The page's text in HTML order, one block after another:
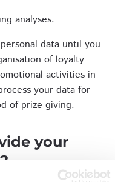
analyses.
data until you
of loyalty
activities in
your data for
of prize giving.
your